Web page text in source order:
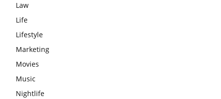
Law
Life
Lifestyle
Marketing
Movies
Music
Nightlife